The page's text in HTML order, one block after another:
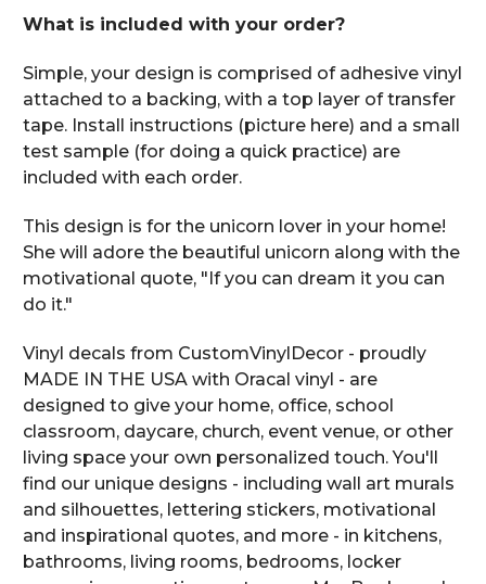
What is included with your order?
Simple, your design is comprised of adhesive vinyl
attached to a backing, with a top layer of transfer
tape. Install instructions (picture here) and a small
test sample (for doing a quick practice) are
included with each order.
This design is for the unicorn lover in your home!
She will adore the beautiful unicorn along with the
motivational quote, "If you can dream it you can
do it."
Vinyl decals from CustomVinylDecor - proudly
MADE IN THE USA with Oracal vinyl - are
designed to give your home, office, school
classroom, daycare, church, event venue, or other
living space your own personalized touch. You'll
find our unique designs - including wall art murals
and silhouettes, lettering stickers, motivational
and inspirational quotes, and more - in kitchens,
bathrooms, living rooms, bedrooms, locker